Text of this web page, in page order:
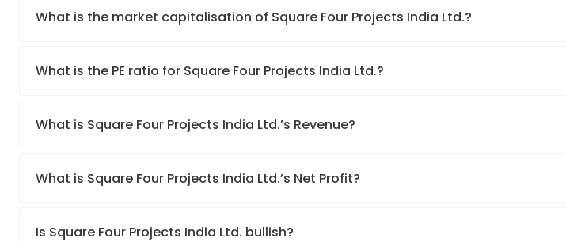
What is the market capitalisation of Square Four Projects India Ltd.?
What is the PE ratio for Square Four Projects India Ltd.?
What is Square Four Projects India Ltd.’s Revenue?
What is Square Four Projects India Ltd.’s Net Profit?
Is Square Four Projects India Ltd. bullish?